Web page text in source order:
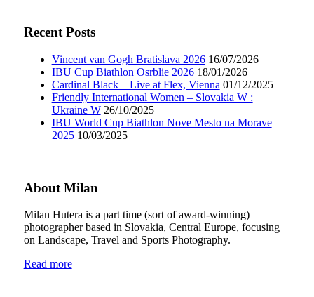
Recent Posts
Vincent van Gogh Bratislava 2026 16/07/2026
IBU Cup Biathlon Osrblie 2026 18/01/2026
Cardinal Black – Live at Flex, Vienna 01/12/2025
Friendly International Women – Slovakia W :
Ukraine W 26/10/2025
IBU World Cup Biathlon Nove Mesto na Morave
2025 10/03/2025
About Milan
Milan Hutera is a part time (sort of award-winning)
photographer based in Slovakia, Central Europe, focusing
on Landscape, Travel and Sports Photography.
Read more